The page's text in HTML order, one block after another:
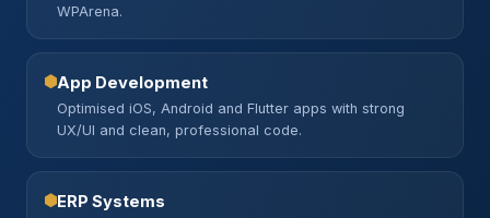
WPArena.
App Development
Optimised iOS, Android and Flutter apps with strong
UX/UI and clean, professional code.
ERP Systems